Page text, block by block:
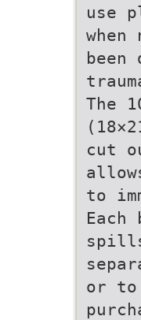
use
when
The
cut
to
or to